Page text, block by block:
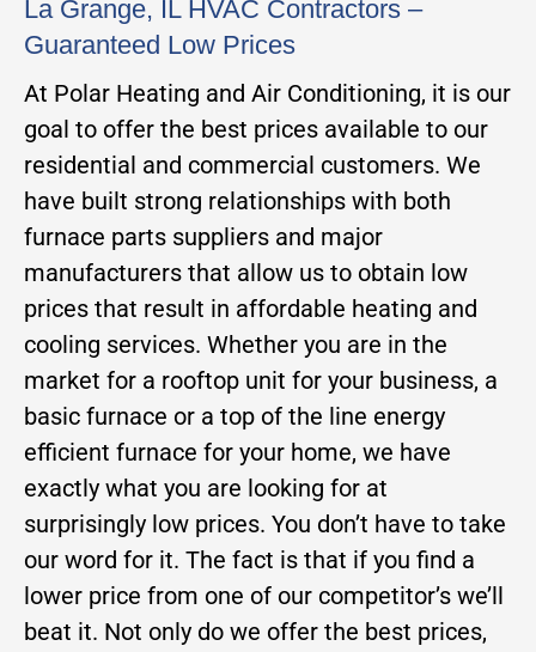
La Grange, IL HVAC Contractors –
Guaranteed Low Prices
At Polar Heating and Air Conditioning, it is our
goal to offer the best prices available to our
residential and commercial customers. We
have built strong relationships with both
furnace parts suppliers and major
manufacturers that allow us to obtain low
prices that result in affordable heating and
cooling services. Whether you are in the
market for a rooftop unit for your business, a
basic furnace or a top of the line energy
efficient furnace for your home, we have
exactly what you are looking for at
surprisingly low prices. You don’t have to take
our word for it. The fact is that if you find a
lower price from one of our competitor’s we’ll
beat it. Not only do we offer the best prices,